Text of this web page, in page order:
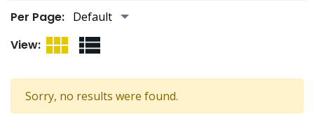
Per Page:
View:
Grid ViewList View
Sorry, no results were found.